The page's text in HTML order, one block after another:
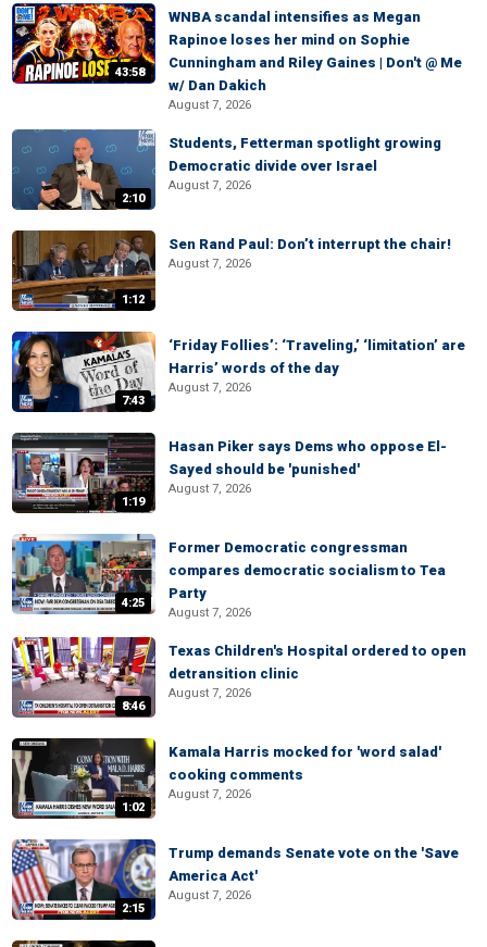
43:58
WNBA scandal intensifies as Megan
Rapinoe loses her mind on Sophie
Cunningham and Riley Gaines | Don't @ Me
w/ Dan Dakich
August 7, 2026
2:10
Students, Fetterman spotlight growing
Democratic divide over Israel
August 7, 2026
1:12
Sen Rand Paul: Don’t interrupt the chair!
August 7, 2026
7:43
‘Friday Follies’: ‘Traveling,’ ‘limitation’ are
Harris’ words of the day
August 7, 2026
1:19
Hasan Piker says Dems who oppose El-
Sayed should be 'punished'
August 7, 2026
4:25
Former Democratic congressman
compares democratic socialism to Tea
Party
August 7, 2026
8:46
Texas Children's Hospital ordered to open
detransition clinic
August 7, 2026
1:02
Kamala Harris mocked for 'word salad'
cooking comments
August 7, 2026
2:15
Trump demands Senate vote on the 'Save
America Act'
August 7, 2026